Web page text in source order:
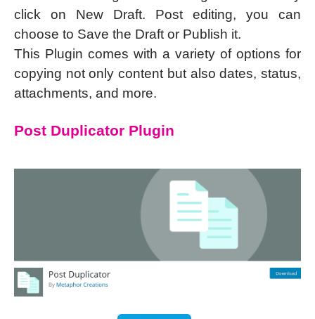
click on New Draft. Post editing, you can
choose to Save the Draft or Publish it.
This Plugin comes with a variety of options for
copying not only content but also dates, status,
attachments, and more.
Post Duplicator Plugin